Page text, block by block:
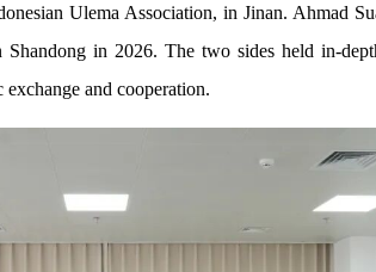
Ulema Association, in Jinan. Ahmad
in 2026. The two sides held in-
and cooperation.